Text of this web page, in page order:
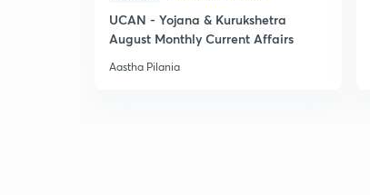
UCAN - Yojana & Kurukshetra
August Monthly Current Affairs
Aastha Pilania